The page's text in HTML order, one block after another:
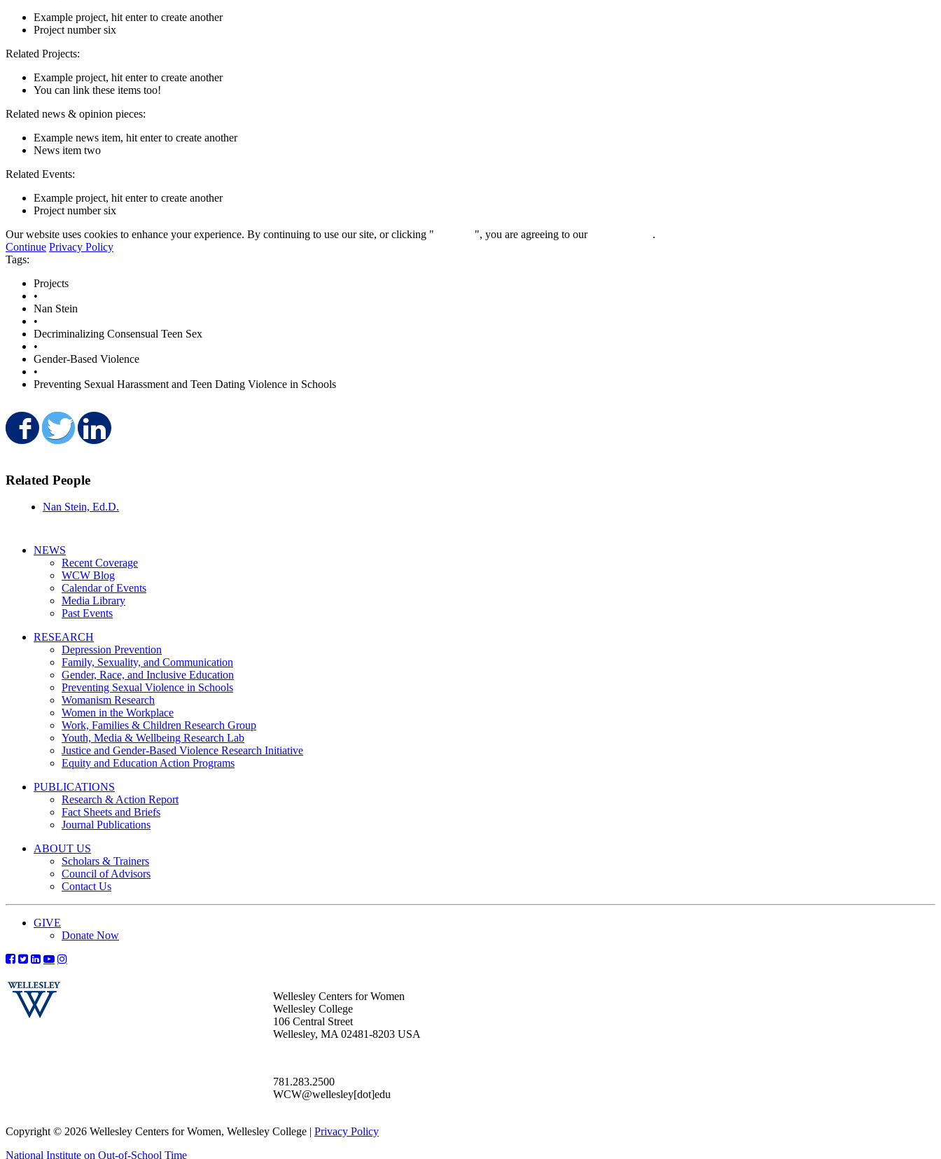
Example project, hit enter to create another
Project number six
Related Projects:
Example project, hit enter to create another
You can link these items too!
Related news & opinion pieces:
Example news item, hit enter to create another
News item two
Related Events:
Example project, hit enter to create another
Project number six
Our website uses cookies to enhance your experience. By continuing to use our site, or clicking "
", you are agreeing to our
.
Continue Privacy Policy
Tags:
Projects
•
Nan Stein
•
Decriminalizing Consensual Teen Sex
•
Gender-Based Violence
•
Preventing Sexual Harassment and Teen Dating Violence in Schools
Share on Facebook
Share on Twitter
Related People
Nan Stein, Ed.D.
NEWS
Recent Coverage
WCW Blog
Calendar of Events
Media Library
Past Events
RESEARCH
Depression Prevention
Family, Sexuality, and Communication
Gender, Race, and Inclusive Education
Preventing Sexual Violence in Schools
Womanism Research
Women in the Workplace
Work, Families & Children Research Group
Youth, Media & Wellbeing Research Lab
Justice and Gender-Based Violence Research Initiative
Equity and Education Action Programs
PUBLICATIONS
Research & Action Report
Fact Sheets and Briefs
Journal Publications
ABOUT US
Scholars & Trainers
Council of Advisors
Contact Us
GIVE
Donate Now
Wellesley Centers for Women
Wellesley College
106 Central Street
Wellesley, MA 02481-8203 USA
781.283.2500
WCW@wellesley[dot]edu
Copyright © 2026 Wellesley Centers for Women, Wellesley College | Privacy Policy
National Institute on Out-of-School Time